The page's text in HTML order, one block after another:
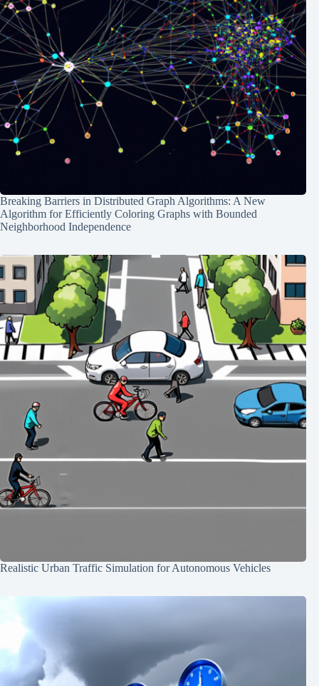
Breaking Barriers in Distributed Graph Algorithms: A New
Algorithm for Efficiently Coloring Graphs with Bounded
Neighborhood Independence
Realistic Urban Traffic Simulation for Autonomous Vehicles